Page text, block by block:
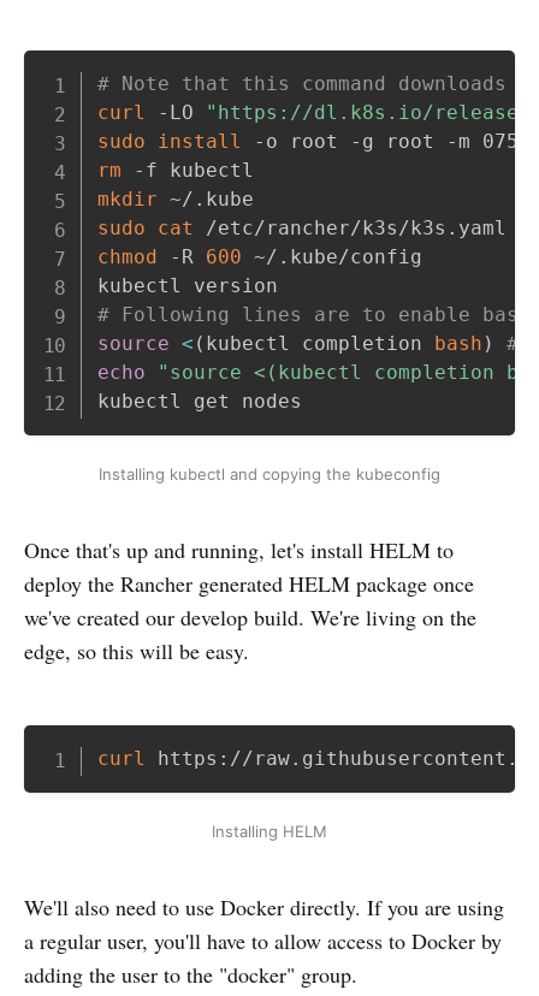
# Note that this command downloads
curl -LO "https://dl.k8s.io/release/
sudo
install
rm
mkdir
sudo
cat /etc/rancher/k3s/k3s.yaml
chmod
-R 600 ~/.kube/config
# Following lines are to enable bash
source < ( kubectl completion bash )
#
echo
"source <(kubectl completion
kubectl get nodes
Copy
Installing kubectl and copying the kubeconfig
Once that's up and running, let's install HELM to
deploy the Rancher generated HELM package once
we've created our develop build. We're living on the
edge, so this will be easy.
curl https:// Copy
Installing HELM
We'll also need to use Docker directly. If you are using
a regular user, you'll have to allow access to Docker by
adding the user to the "docker" group.